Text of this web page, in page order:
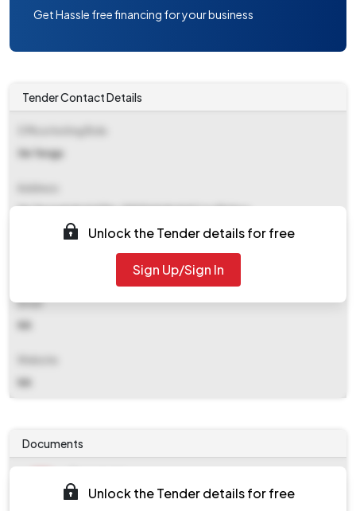
Get Hassle free financing for your business
Tender Contact Details
Ge Tenga
Ge Tenga&#x0d Pin-790116&#x0d C/o 99 Apo
Email
NA
NA
Unlock the Tender details for free
Sign Up/Sign In
Documents
Tendernotice_1.pdf
Unlock the Tender details for free